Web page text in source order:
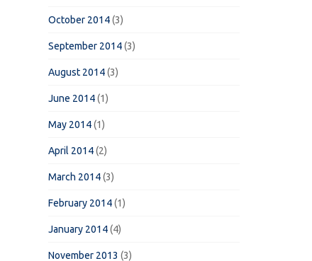
October 2014(3)
September 2014(3)
August 2014(3)
June 2014(1)
May 2014(1)
April 2014(2)
March 2014(3)
February 2014(1)
January 2014(4)
November 2013 (3)